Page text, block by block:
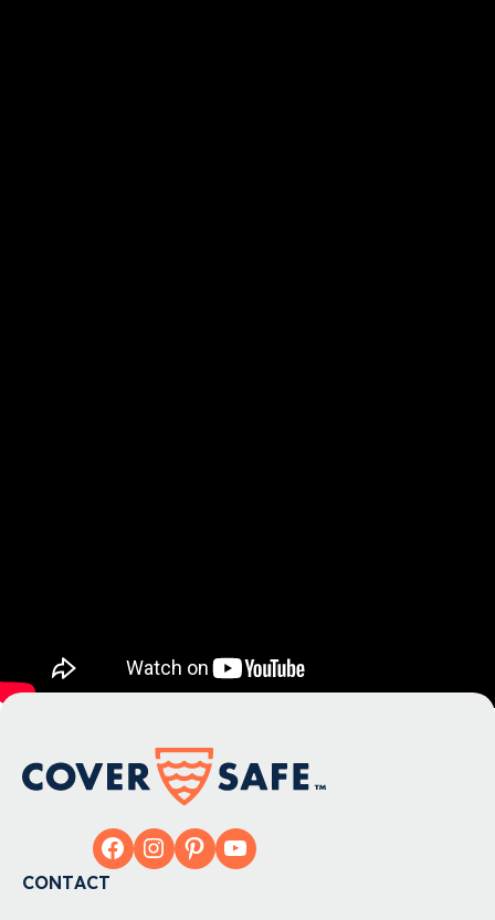
Facebook
Instagram
Pinterest
YouTube
CONTACT